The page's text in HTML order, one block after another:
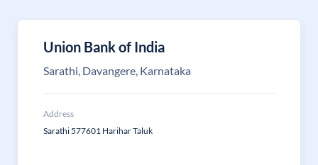
Union Bank of India
Sarathi, Davangere, Karnataka
Address
Sarathi 577601 Harihar Taluk